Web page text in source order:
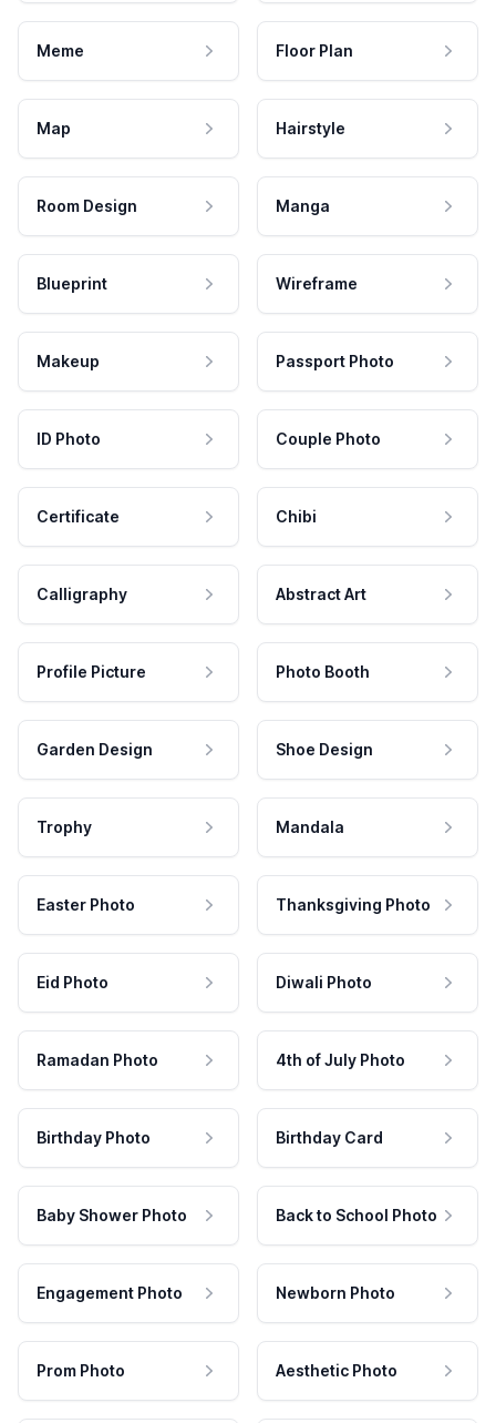
Meme Floor Plan
Map Hairstyle
Room Design Manga
Blueprint Wireframe
Makeup Passport Photo
ID Photo Couple Photo
Certificate Chibi
Calligraphy Abstract Art
Profile Picture Photo Booth
Garden Design Shoe Design
Trophy Mandala
Easter Photo Thanksgiving Photo
Eid Photo Diwali Photo
Ramadan Photo 4th of July Photo
Birthday Photo Birthday Card
Baby Shower Photo Back to School Photo
Engagement Photo Newborn Photo
Prom Photo Aesthetic Photo